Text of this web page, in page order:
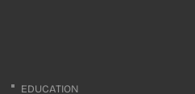
EDUCATION